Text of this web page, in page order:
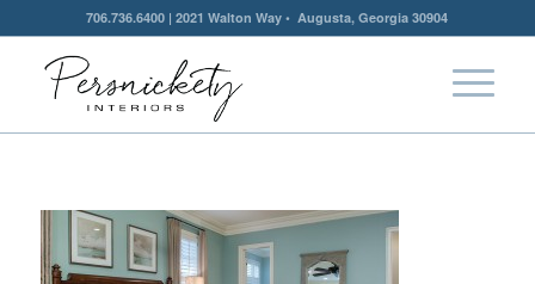
706.736.6400 | 2021 Walton Way • Augusta, Georgia 30904